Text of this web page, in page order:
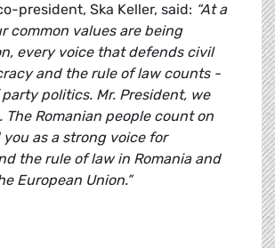
president, Ska Keller, said: “At a
common values are being
every voice that defends civil
and the rule of law counts -
politics. Mr. President, we
The Romanian people count on
you as a strong voice for
the rule of law in Romania and
European Union.”